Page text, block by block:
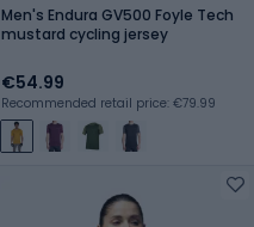
Men's Endura GV500 Foyle Tech
mustard cycling jersey
€54.99
Recommended retail price: €79.99